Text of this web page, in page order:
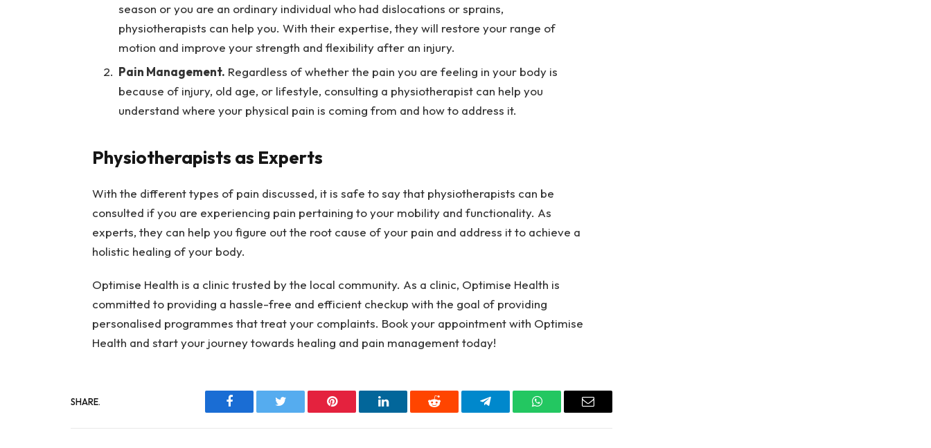
season or you are an ordinary individual who had dislocations or sprains,
physiotherapists can help you. With their expertise, they will restore your range of
motion and improve your strength and flexibility after an injury.
Pain Management. Regardless of whether the pain you are feeling in your body is
because of injury, old age, or lifestyle, consulting a physiotherapist can help you
understand where your physical pain is coming from and how to address it.
Physiotherapists as Experts
With the different types of pain discussed, it is safe to say that physiotherapists can be
consulted if you are experiencing pain pertaining to your mobility and functionality. As
experts, they can help you figure out the root cause of your pain and address it to achieve a
holistic healing of your body.
Optimise Health is a clinic trusted by the local community. As a clinic, Optimise Health is
committed to providing a hassle-free and efficient checkup with the goal of providing
personalised programmes that treat your complaints. Book your appointment with Optimise
Health and start your journey towards healing and pain management today!
SHARE.
Facebook Twitter Pinterest LinkedIn Reddit Telegram WhatsAppEmail